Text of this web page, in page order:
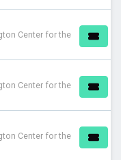
Center for the
Center for the
Center for the